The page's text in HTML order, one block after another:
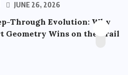
JUNE 26, 2026
Through Evolution: Why
Geometry Wins on the Trail